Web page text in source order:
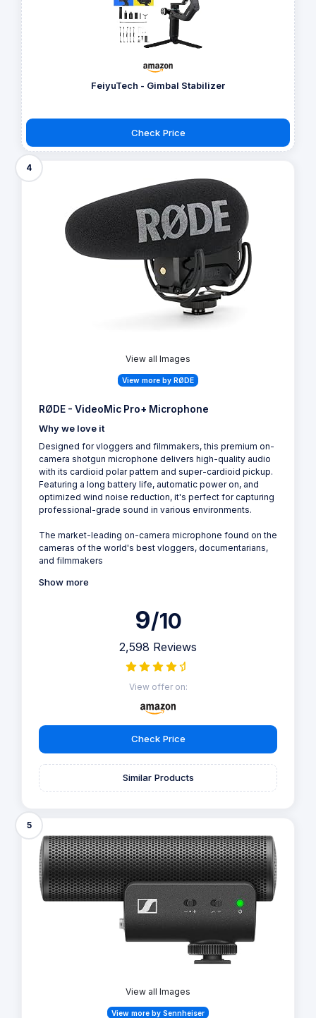
FeiyuTech - Gimbal Stabilizer
Check Price
4
View all Images
View more by RØDE
RØDE - VideoMic Pro+ Microphone
Why we love it
Designed for vloggers and filmmakers, this premium on-
camera shotgun microphone delivers high-quality audio
with its cardioid polar pattern and super-cardioid pickup.
Featuring a long battery life, automatic power on, and
optimized wind noise reduction, it's perfect for capturing
professional-grade sound in various environments.
The market-leading on-camera microphone found on the
cameras of the world's best vloggers, documentarians,
and filmmakers
Show more
9/10
2,598 Reviews
View offer on:
Check Price
Similar Products
5
View all Images
View more by Sennheiser